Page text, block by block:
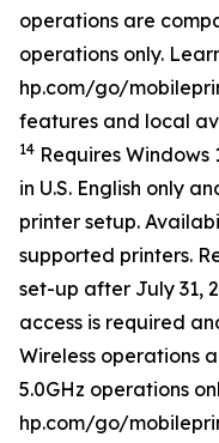
operations are
operations only.
hp.com/go/
features and local
14 Requires
in U.S. English only
printer setup.
supported printers.
set-up after July 31,
access is required
Wireless operations
5.0GHz operations
hp.com/go/